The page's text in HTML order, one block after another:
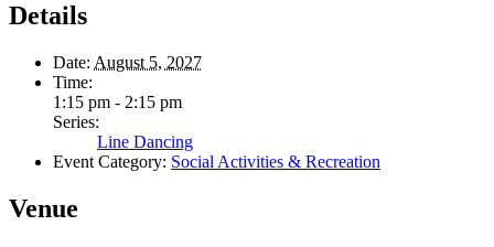
Details
Date: August 5, 2027
Time:
1:15 pm - 2:15 pm
Series:
Line Dancing
Event Category: Social Activities & Recreation
Venue